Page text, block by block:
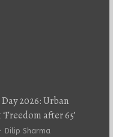
2026: Urban
after 65’
Author
Dilip Sharma